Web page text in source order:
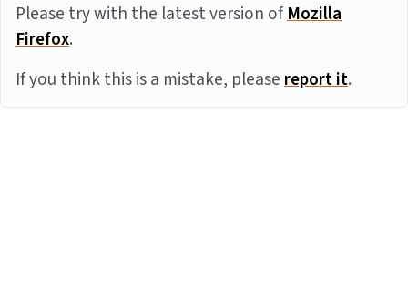
Please try with the latest version ofMozilla
Firefox.
If you think this is a mistake, pleasereport it.